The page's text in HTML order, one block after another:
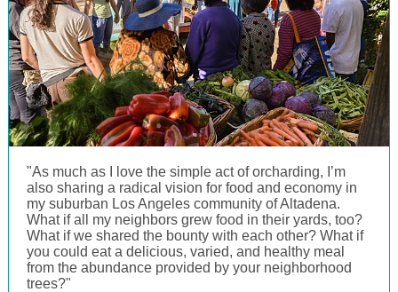
"As much as I love the simple act of orcharding, I’m
also sharing a radical vision for food and economy in
my suburban Los Angeles community of Altadena.
What if all my neighbors grew food in their yards, too?
What if we shared the bounty with each other? What if
you could eat a delicious, varied, and healthy meal
from the abundance provided by your neighborhood
trees?"